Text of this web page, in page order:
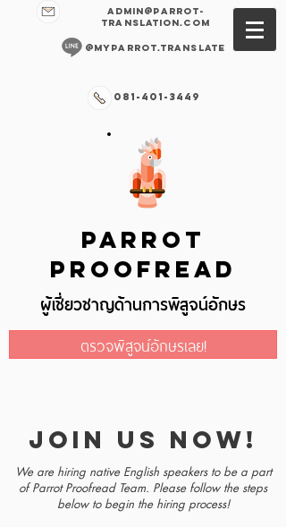
PARROT
PROOFREAD
ผู้เชี่ยวชาญด้านการพิสูจน์อักษร
ตรวจพิสูจน์อักษรเลย!
@myparrot.translate
081-401-3449
admin@parrot-
translation.com
join us now!
We are hiring native English speakers to be a part
of Parrot Proofread Team. Please follow the steps
below to begin the hiring process!